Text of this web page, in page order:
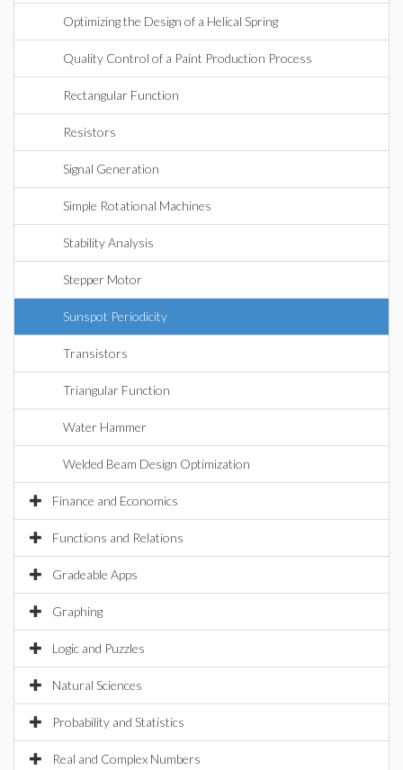
Optimizing the Design of a Helical Spring
Quality Control of a Paint Production Process
Rectangular Function
Resistors
Signal Generation
Simple Rotational Machines
Stability Analysis
Stepper Motor
Sunspot Periodicity
Transistors
Triangular Function
Water Hammer
Welded Beam Design Optimization
Finance and Economics
Functions and Relations
Gradeable Apps
Graphing
Logic and Puzzles
Natural Sciences
Probability and Statistics
Real and Complex Numbers